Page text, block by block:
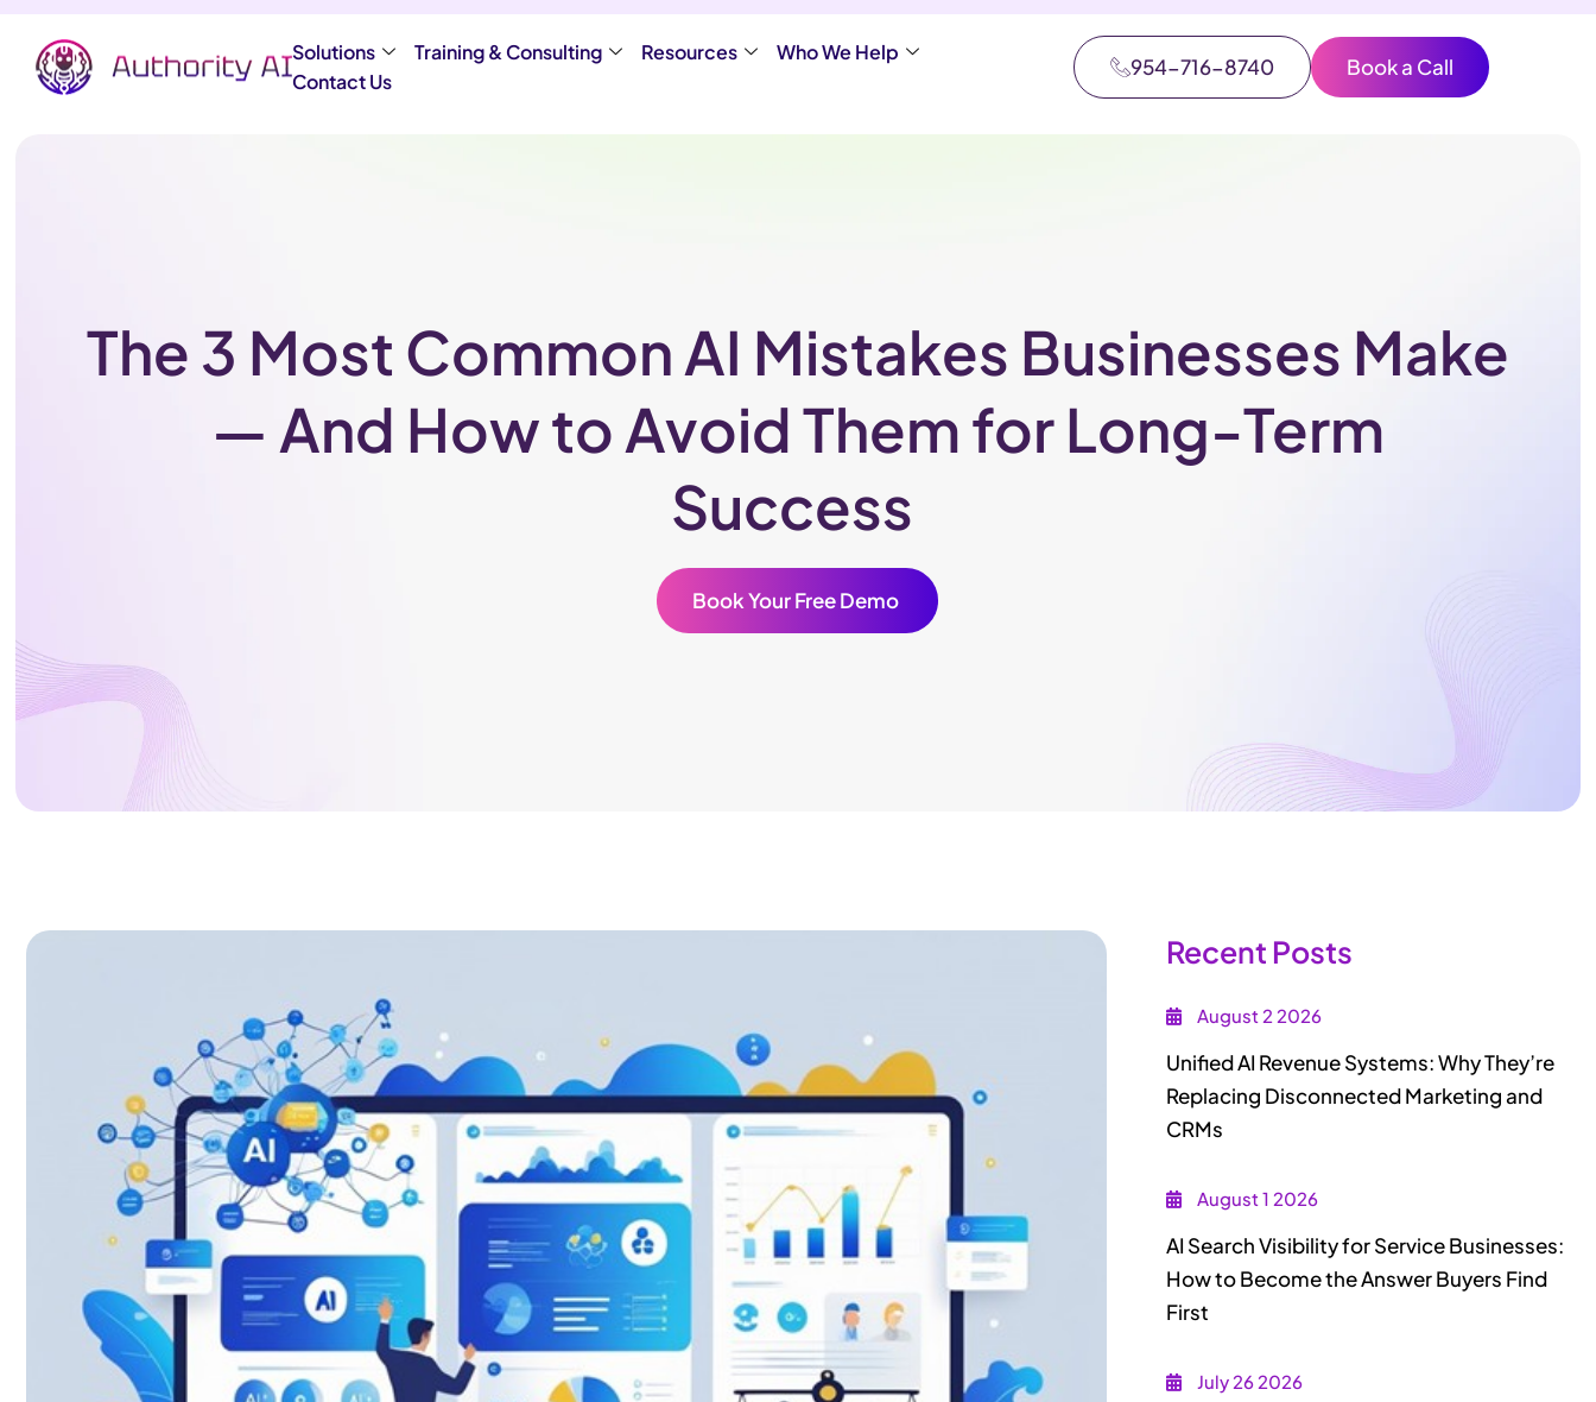
Solutions Training & Consulting Resources
Who We Help
Contact Us
954-716-8740 Book a Call
The 3 Most Common AI Mistakes Businesses Make
— And How to Avoid Them for Long-Term
Success
Book Your Free Demo
Recent Posts
August 2 2026
Unified AI Revenue Systems: Why They’re
Replacing Disconnected Marketing and
CRMs
August 1 2026
AI Search Visibility for Service Businesses:
How to Become the Answer Buyers Find
First
July 26 2026